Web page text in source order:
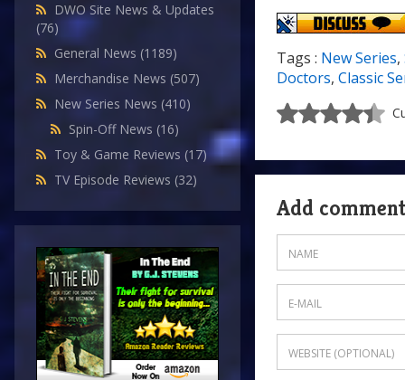
DWO Site News & Updates
(76)
General News (1189)
Merchandise News (507)
New Series News (410)
Spin-Off News (16)
Toy & Game Reviews (17)
TV Episode Reviews (32)
Tags : New Series,
Doctors, Classic
Add comment